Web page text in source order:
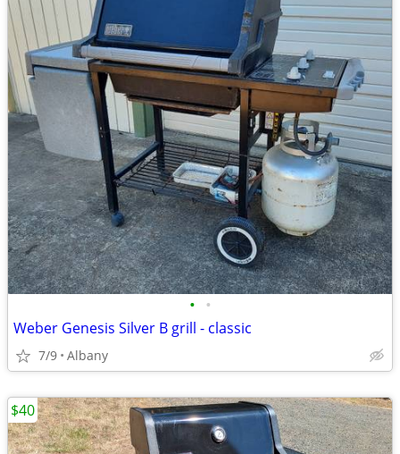
• •
Weber Genesis Silver B grill - classic
7/9 Albany
$40